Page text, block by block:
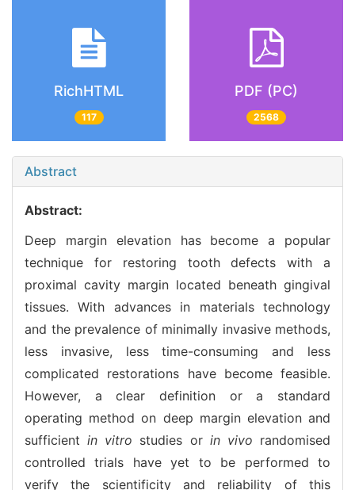
RichHTML
117
PDF (PC)
2568
Abstract
Abstract:
Deep margin elevation has become a popular
technique for restoring tooth defects with a
proximal cavity margin located beneath gingival
tissues. With advances in materials technology
and the prevalence of minimally invasive methods,
less invasive, less time-consuming and less
complicated restorations have become feasible.
However, a clear definition or a standard
operating method on deep margin elevation and
sufficientin vitro studies or in vivo randomised
controlled trials have yet to be performed to
verify the scientificity and reliability of this